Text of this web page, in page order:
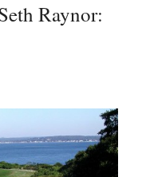
Raynor: